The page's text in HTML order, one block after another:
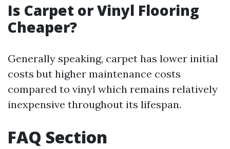
Is Carpet or Vinyl Flooring
Cheaper?
Generally speaking, carpet has lower initial
costs but higher maintenance costs
compared to vinyl which remains relatively
inexpensive throughout its lifespan.
FAQ Section